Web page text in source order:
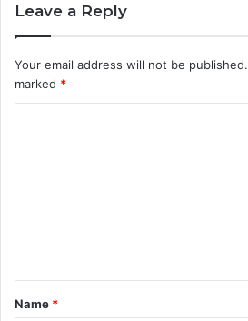
Leave a Reply
Your email address will not be published.
marked *
Name *